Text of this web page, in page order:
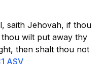
saith Jehovah, if thou
wilt put away thy
then shalt thou not
ASV